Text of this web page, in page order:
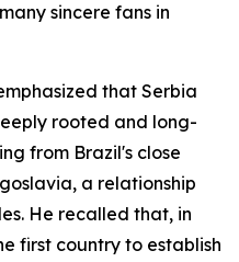
sincere fans in
that Serbia
rooted and long-
from Brazil's close
a relationship
He recalled that, in
first country to establish